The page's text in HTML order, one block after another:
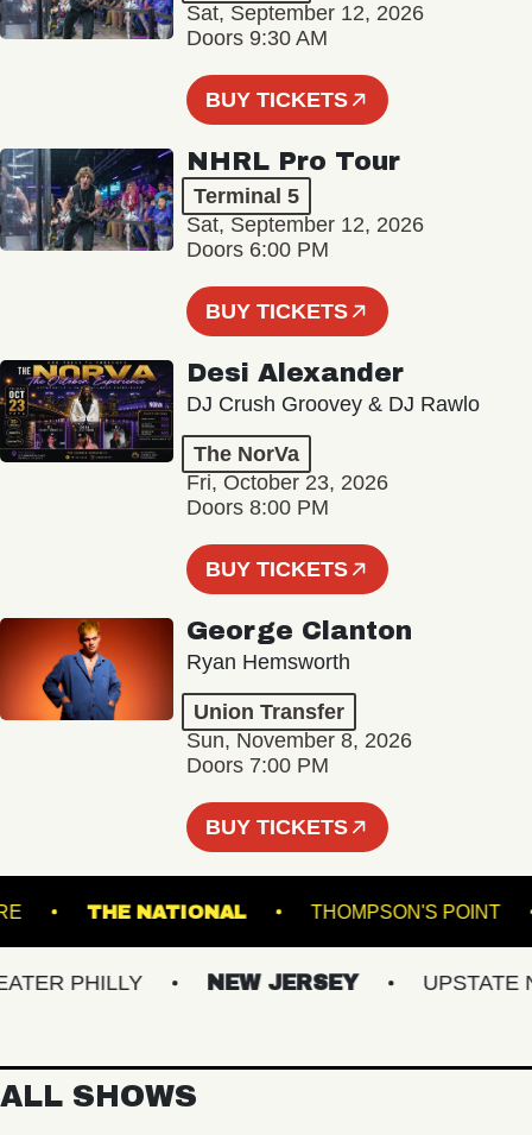
Sat, September 12, 2026
Doors 9:30 AM
BUY TICKETS
NHRL Pro Tour
Terminal 5
Sat, September 12, 2026
Doors 6:00 PM
BUY TICKETS
Desi Alexander
DJ Crush Groovey & DJ Rawlo
The NorVa
Fri, October 23, 2026
Doors 8:00 PM
BUY TICKETS
George Clanton
Ryan Hemsworth
Union Transfer
Sun, November 8, 2026
Doors 7:00 PM
BUY TICKETS
THE NATIONAL THOMPSON'S
PHILLY NEW JERSEY UPSTATE NY
ALL SHOWS